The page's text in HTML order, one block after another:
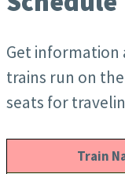
Get information
trains run on
seats for
Train